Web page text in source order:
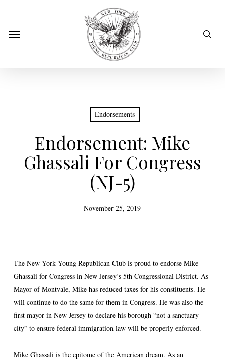
mainMenu
Endorsements
Endorsement: Mike
Ghassali For Congress
(NJ-5)
November 25, 2019
The New York Young Republican Club is proud to endorse Mike
Ghassali for Congress in New Jersey’s 5th Congressional District. As
Mayor of Montvale, Mike has reduced taxes for his constituents. He
will continue to do the same for them in Congress. He was also the
first mayor in New Jersey to declare his borough “not a sanctuary
city” to ensure federal immigration law will be properly enforced.
Mike Ghassali is the epitome of the American dream. As an